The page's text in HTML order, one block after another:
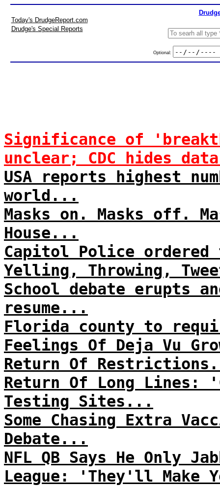
Today's DrudgeReport.com
Drudge's Special Reports
Optional:
Significance of
unclear; CDC hides
USA reports highest
world...
Masks on. Masks off.
House...
Capitol Police
Yelling, Throwing,
School debate erupts
resume...
Florida county to
Feelings Of Deja Vu
Return Of
Return Of Long Lines:
Testing Sites...
Some Chasing Extra
Debate...
NFL QB Says He Only
League: 'They'll